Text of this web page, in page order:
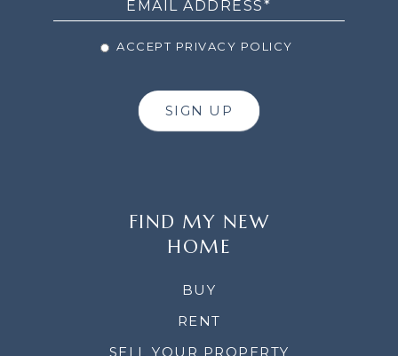
ACCEPT PRIVACY POLICY
SIGN UP
FIND MY NEW
HOME
BUY
RENT
SELL YOUR PROPERTY